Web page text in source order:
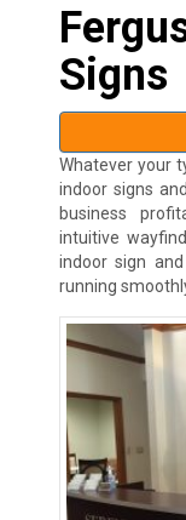
Signs
Whatever your
indoor signs
business
intuitive
indoor sign
running